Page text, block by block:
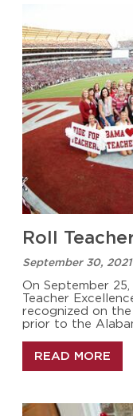
Roll
September 30, 2021
On September
Teacher
recognized on
prior to the
READ MORE